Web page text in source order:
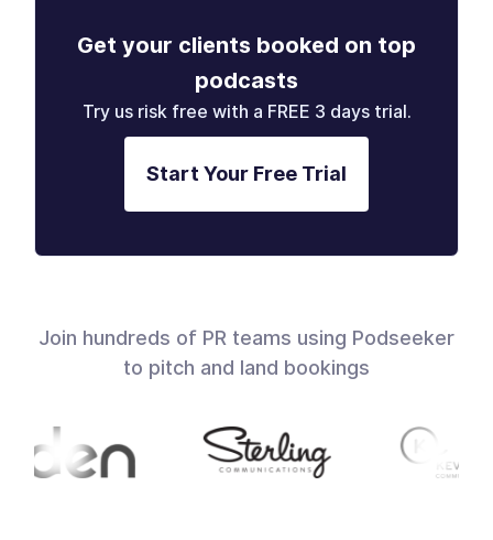
Get your clients booked on top
podcasts
Try us risk free with a FREE 3 days trial.
Start Your Free Trial
Join hundreds of PR teams using Podseeker
to pitch and land bookings